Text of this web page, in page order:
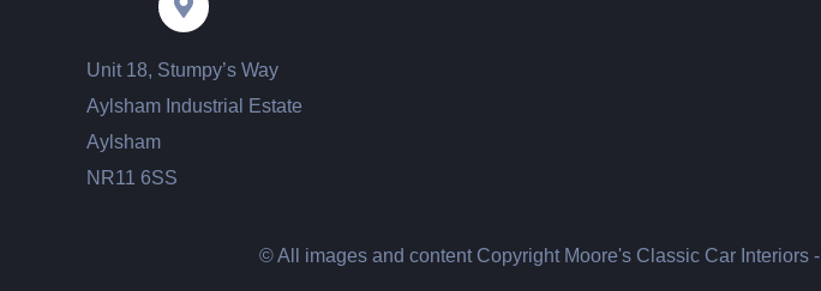
Unit 18, Stumpy’s Way
Aylsham Industrial Estate
Aylsham
NR11 6SS
© All images and content Copyright Moore's Classic Car Interiors -